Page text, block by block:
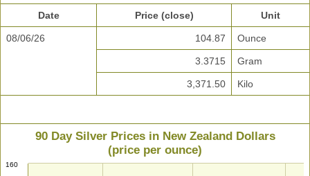
Date Price (close) Unit
08/06/26 104.87 Ounce
3.3715 Gram
3,371.50 Kilo
90 Day Silver Prices in New Zealand Dollars
(price per ounce)
160